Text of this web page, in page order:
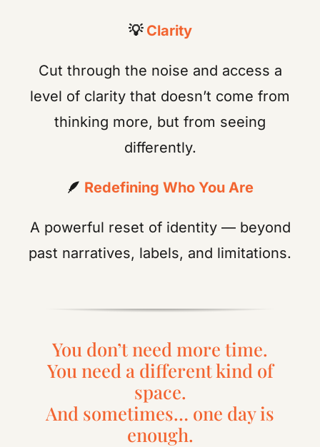
💡 Clarity
Cut through the noise and access a
level of clarity that doesn’t come from
thinking more, but from seeing
differently.
🪶 Redefining Who You Are
A powerful reset of identity — beyond
past narratives, labels, and limitations.
You don’t need more time.
You need a different kind of
space.
And sometimes… one day is
enough.